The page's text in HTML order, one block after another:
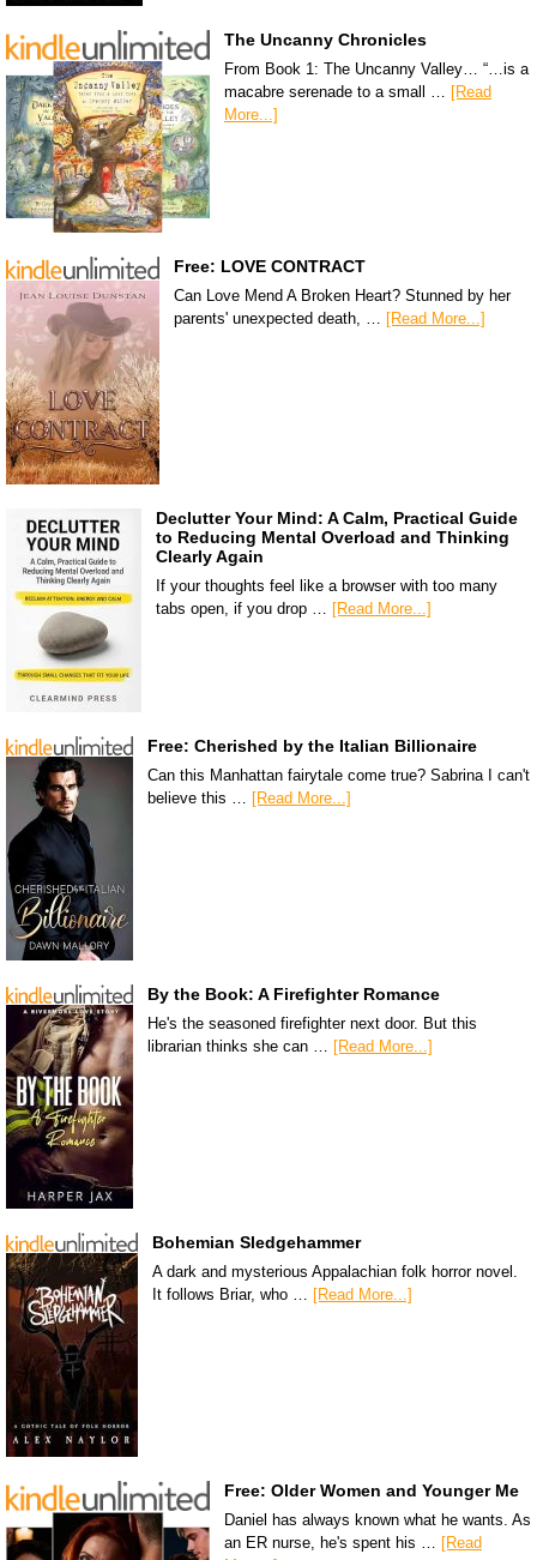
The Uncanny Chronicles
From Book 1: The Uncanny Valley… “…is a
macabre serenade to a small … [Read
More...]
Free: LOVE CONTRACT
Can Love Mend A Broken Heart? Stunned by her
parents' unexpected death, … [Read More...]
Declutter Your Mind: A Calm, Practical Guide
to Reducing Mental Overload and Thinking
Clearly Again
If your thoughts feel like a browser with too many
tabs open, if you drop … [Read More...]
Free: Cherished by the Italian Billionaire
Can this Manhattan fairytale come true? Sabrina I can't
believe this … [Read More...]
By the Book: A Firefighter Romance
He's the seasoned firefighter next door. But this
librarian thinks she can … [Read More...]
Bohemian Sledgehammer
A dark and mysterious Appalachian folk horror novel.
It follows Briar, who …
[Read More...]
Free: Older Women and Younger Me
Daniel has always known what he wants. As
an ER nurse, he's spent his … [Read